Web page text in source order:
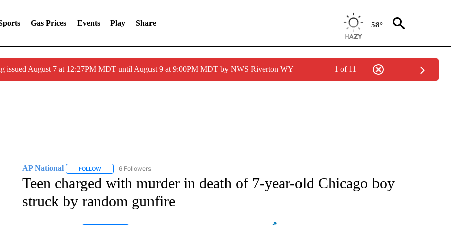
Gas Prices Events Play Share 58°
issued August 7 at 12:27PM MDT until August 9 at 9:00PM MDT by NWS Riverton WY 1 of 11
AP National FOLLOWFOLLOW "AP NATIONAL" TO RECEIVE NOTIFICATIONS ABOUT NEW PAGES ON "AP NATIONAL".
6 Followers
Teen charged with murder in death of 7-year-old Chicago boy
struck by random gunfire